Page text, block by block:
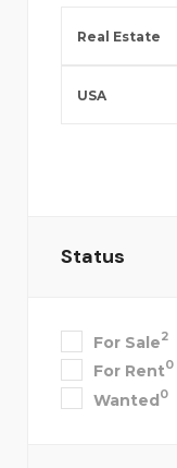
Status
For Sale2
For Rent0
Wanted0